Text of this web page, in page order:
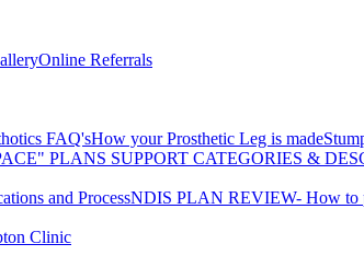
Online Referrals
FAQ'sHow your Prosthetic Leg is made
PLANS SUPPORT CATEGORIES &
and ProcessNDIS PLAN REVIEW- How to
Clinic